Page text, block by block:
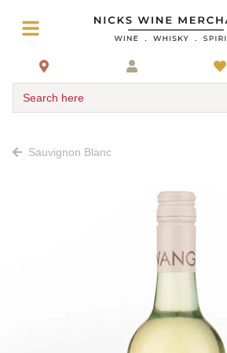
Search here
Sauvignon Blanc